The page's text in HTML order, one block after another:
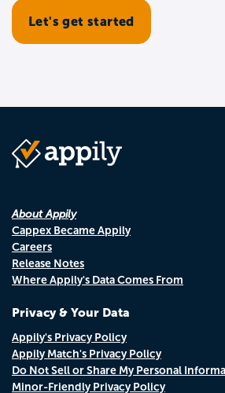
About Appily
Cappex Became Appily
Careers
Release Notes
Where Appily's Data Comes From
Privacy & Your Data
Appily's Privacy Policy
Appily Match's Privacy Policy
Do Not Sell or Share My Personal
Minor-Friendly Privacy Policy